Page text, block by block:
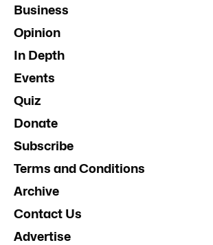
Business
Opinion
In Depth
Events
Quiz
Donate
Subscribe
Terms and Conditions
Archive
Contact Us
Advertise